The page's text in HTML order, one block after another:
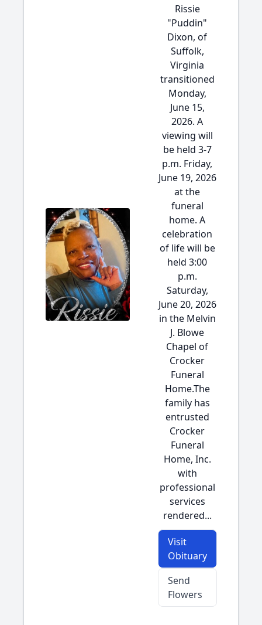
Rissie
"Puddin"
Dixon, of
Suffolk,
Virginia
transitioned
Monday,
June 15,
2026. A
viewing will
be held 3-7
p.m. Friday,
June 19, 2026
at the
funeral
home. A
celebration
of life will be
held 3:00
p.m.
Saturday,
June 20, 2026
in the Melvin
J. Blowe
Chapel of
Crocker
Funeral
Home.The
family has
entrusted
Crocker
Funeral
Home, Inc.
with
professional
services
rendered...
Visit
Obituary
Send
Flowers